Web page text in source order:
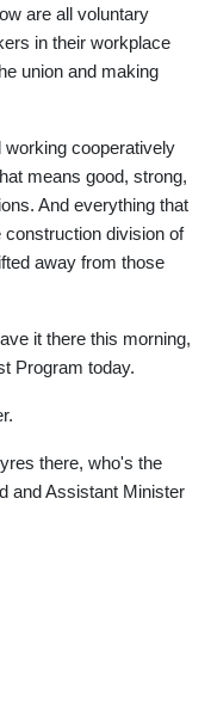
are all voluntary
in their workplace
union and making
working cooperatively
means good, strong,
And everything that
division of
away from those
it there this morning,
Program today.
there, who's the
and Assistant Minister